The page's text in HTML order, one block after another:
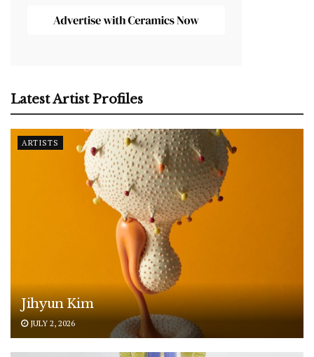
Latest Artist Profiles
ARTISTS
Jihyun Kim
JULY 2, 2026